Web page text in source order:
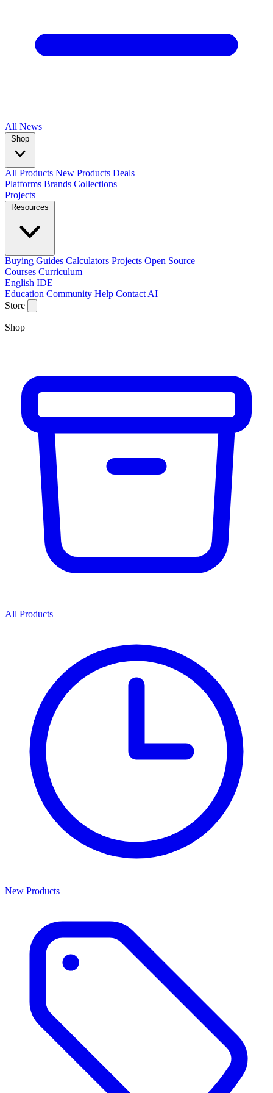
All News
Shop
All Products New Products Deals
Platforms Brands Collections
Projects
Resources
Buying Guides Calculators Projects Open Source
Courses Curriculum
English IDE
Education Community Help Contact AI
Store
Shop
All Products
New Products